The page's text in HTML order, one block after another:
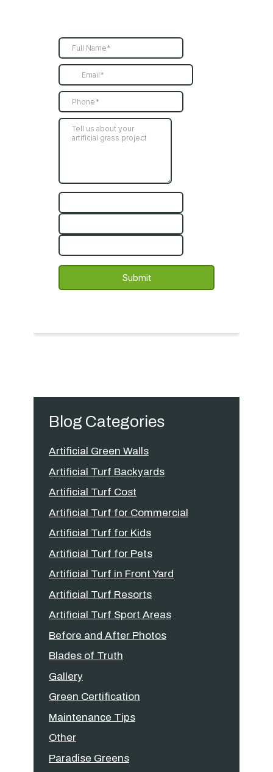
Blog Categories
Artificial Green Walls
Artificial Turf Backyards
Artificial Turf Cost
Artificial Turf for Commercial
Artificial Turf for Kids
Artificial Turf for Pets
Artificial Turf in Front Yard
Artificial Turf Resorts
Artificial Turf Sport Areas
Before and After Photos
Blades of Truth
Gallery
Green Certification
Maintenance Tips
Other
Paradise Greens